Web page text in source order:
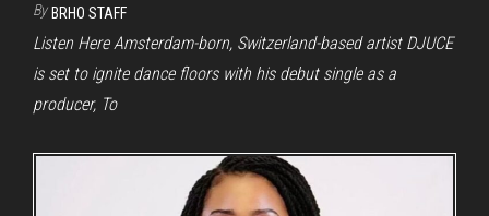
By BRHO STAFF
Listen Here Amsterdam-born, Switzerland-based artist DJUCE
is set to ignite dance floors with his debut single as a
producer, To